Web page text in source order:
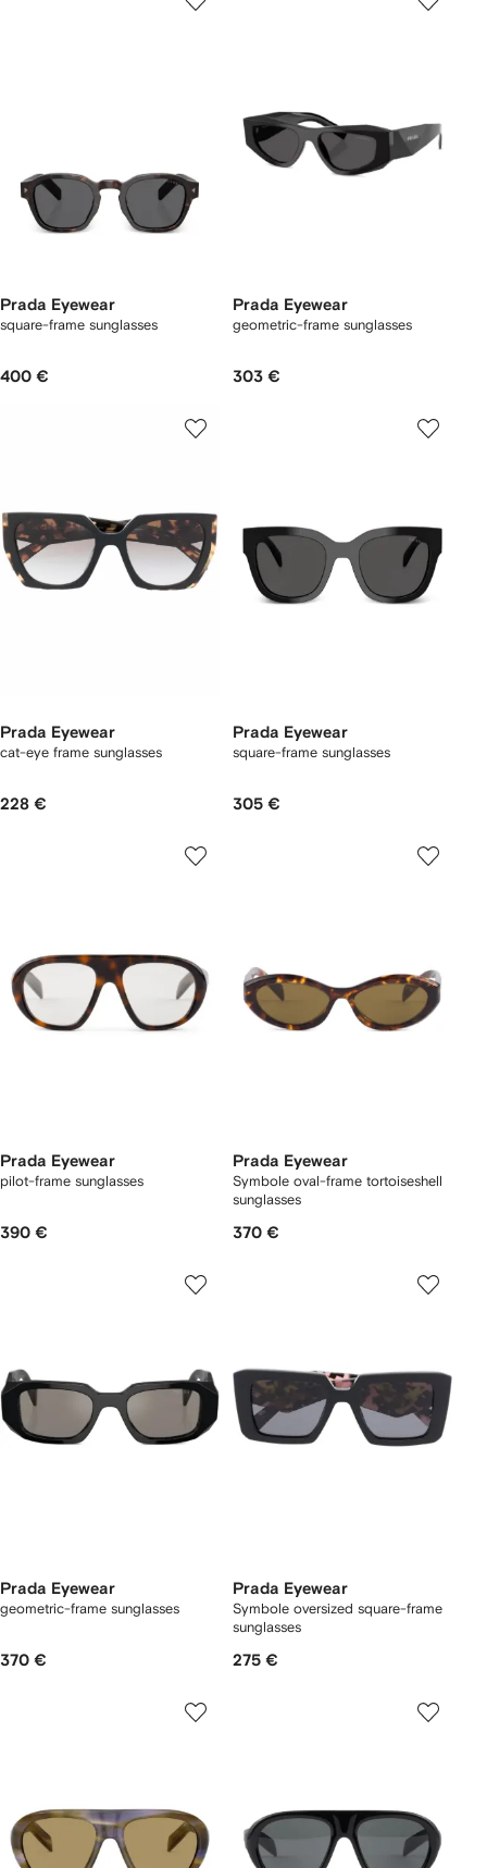
Prada Eyewear
square-frame sunglasses
400 €
Prada Eyewear
geometric-frame sunglasses
303 €
Prada Eyewear
cat-eye frame sunglasses
228 €
Prada Eyewear
square-frame sunglasses
305 €
Prada Eyewear
pilot-frame sunglasses
390 €
Prada Eyewear
Symbole oval-frame tortoiseshell
sunglasses
370 €
Prada Eyewear
geometric-frame sunglasses
370 €
Prada Eyewear
Symbole oversized square-frame
sunglasses
275 €